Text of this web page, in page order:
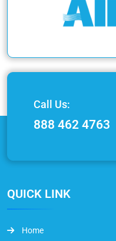
Call Us:
888 462 4763
QUICK LINK
Home